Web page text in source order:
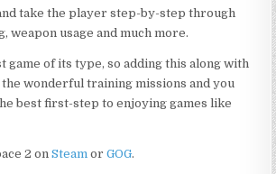
take the player step-by-step through
weapon usage and much more.
game of its type, so adding this along with
the wonderful training missions and you
best first-step to enjoying games like
2 onSteam orGOG.